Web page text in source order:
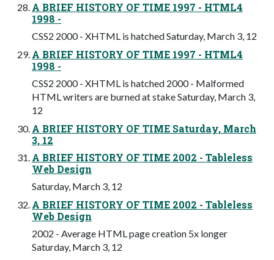
A BRIEF HISTORY OF TIME 1997 - HTML4
1998 -
CSS2 2000 - XHTML is hatched Saturday, March 3, 12
A BRIEF HISTORY OF TIME 1997 - HTML4
1998 -
CSS2 2000 - XHTML is hatched 2000 - Malformed
HTML writers are burned at stake Saturday, March 3,
12
A BRIEF HISTORY OF TIME Saturday, March
3, 12
A BRIEF HISTORY OF TIME 2002 - Tableless
Web Design
Saturday, March 3, 12
A BRIEF HISTORY OF TIME 2002 - Tableless
Web Design
2002 - Average HTML page creation 5x longer
Saturday, March 3, 12